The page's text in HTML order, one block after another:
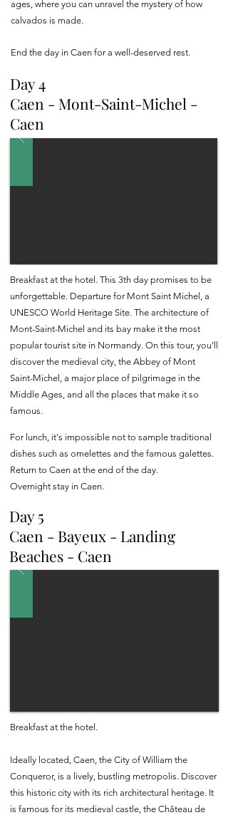
ages, where you can unravel the mystery of how
calvados is made.
End the day in Caen for a well-deserved rest.
Day 4
Caen - Mont-Saint-Michel -
Caen
Breakfast at the hotel. This 3th day promises to be
unforgettable. Departure for Mont Saint Michel, a
UNESCO World Heritage Site. The architecture of
Mont-Saint-Michel and its bay make it the most
popular tourist site in Normandy. On this tour, you'll
discover the medieval city, the Abbey of Mont
Saint-Michel, a major place of pilgrimage in the
Middle Ages, and all the places that make it so
famous.
For lunch, it's impossible not to sample traditional
dishes such as omelettes and the famous galettes.
Return to Caen at the end of the day.
Overnight stay in Caen.
Day 5
Caen - Bayeux - Landing
Beaches - Caen
Breakfast at the hotel.
Ideally located, Caen, the City of William the
Conqueror, is a lively, bustling metropolis. Discover
this historic city with its rich architectural heritage. It
is famous for its medieval castle, the Château de